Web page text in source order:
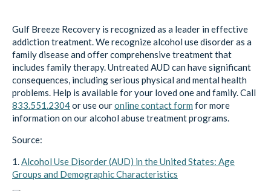
Gulf Breeze Recovery is recognized as a leader in effective
addiction treatment. We recognize alcohol use disorder as a
family disease and offer comprehensive treatment that
includes family therapy. Untreated AUD can have significant
consequences, including serious physical and mental health
problems. Help is available for your loved one and family. Call
833.551.2304or use ouronline contact form for more
information on our alcohol abuse treatment programs.
Source:
1.Alcohol Use Disorder (AUD) in the United States: Age
Groups and Demographic Characteristics